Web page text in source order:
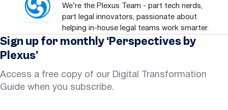
We’re the Plexus Team - part tech nerds,
part legal innovators, passionate about
helping in-house legal teams work smarter.
Sign up for monthly ‘Perspectives by
Plexus’
Access a free copy of our Digital Transformation
Guide when you subscribe.